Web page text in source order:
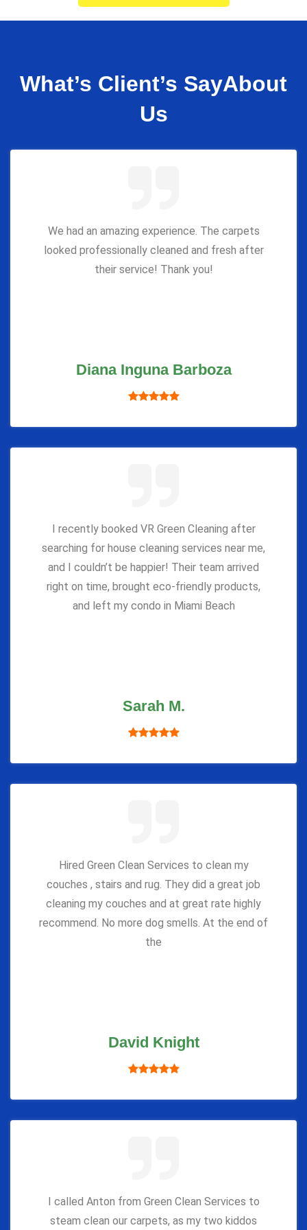
What’s Client’s SayAbout
Us
We had an amazing experience. The carpets
looked professionally cleaned and fresh after
their service! Thank you!
Diana Inguna Barboza
I recently booked VR Green Cleaning after
searching for house cleaning services near me,
and I couldn’t be happier! Their team arrived
right on time, brought eco-friendly products,
and left my condo in Miami Beach
Sarah M.
Hired Green Clean Services to clean my
couches , stairs and rug. They did a great job
cleaning my couches and at great rate highly
recommend. No more dog smells. At the end of
the
David Knight
I called Anton from Green Clean Services to
steam clean our carpets, as my two kiddos